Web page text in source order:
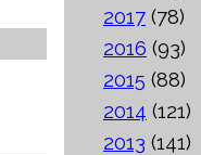
2017 (78)
2016 (93)
2015 (88)
2014 (121)
2013 (141)